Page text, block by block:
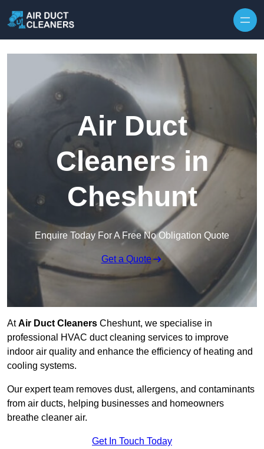
Air Duct
Cleaners in
Cheshunt
Enquire Today For A Free No Obligation Quote
Get a Quote
AtAir Duct Cleaners Cheshunt, we specialise in
professional HVAC duct cleaning services to improve
indoor air quality and enhance the efficiency of heating and
cooling systems.
Our expert team removes dust, allergens, and contaminants
from air ducts, helping businesses and homeowners
breathe cleaner air.
Get In Touch Today